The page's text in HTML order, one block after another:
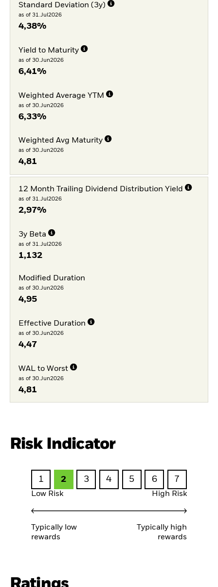
Standard Deviation (3y)
as of 31.Jul2026
4,38%
Yield to Maturity
as of 30.Jun2026
6,41%
Weighted Average YTM
as of 30.Jun2026
6,33%
Weighted Avg Maturity
as of 30.Jun2026
4,81
12 Month Trailing Dividend Distribution Yield
as of 31.Jul2026
2,97%
3y Beta
as of 31.Jul2026
1,132
Modified Duration
as of 30.Jun2026
4,95
Effective Duration
as of 30.Jun2026
4,47
WAL to Worst
as of 30.Jun2026
4,81
Risk Indicator
1 2 3 4 5 6 7
Low Risk High Risk
Typically low
rewards
Typically high
rewards